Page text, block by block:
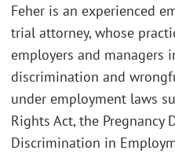
Feher is an experienced
trial attorney, whose
employers and managers
discrimination and
under employment laws
Rights Act, the Pregnancy
Discrimination in